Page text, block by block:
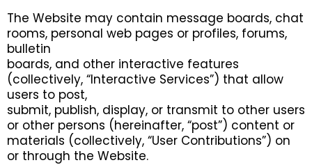
The Website may contain message boards, chat
rooms, personal web pages or profiles, forums,
bulletin
boards, and other interactive features
(collectively, “Interactive Services”) that allow
users to post,
submit, publish, display, or transmit to other users
or other persons (hereinafter, “post”) content or
materials (collectively, “User Contributions”) on
or through the Website.